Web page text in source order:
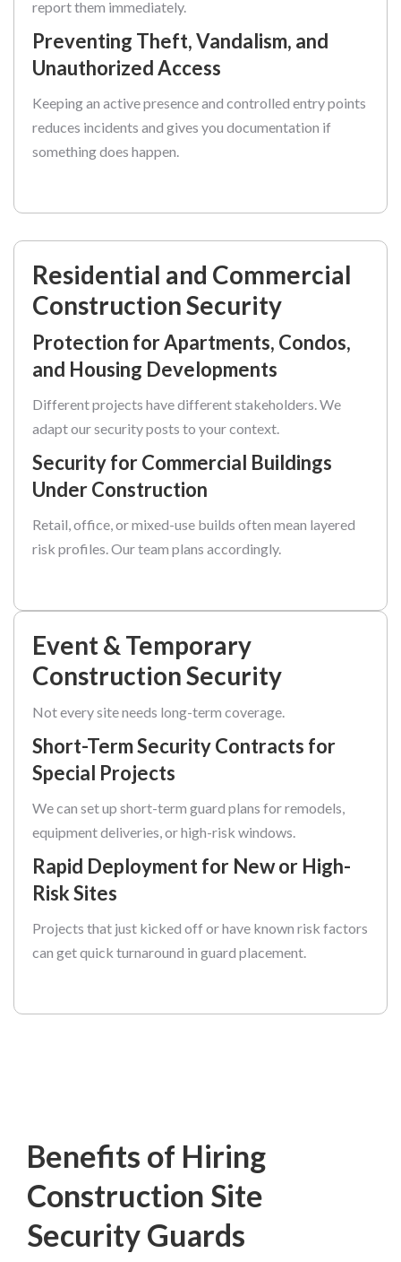
report them immediately.
Preventing Theft, Vandalism, and
Unauthorized Access
Keeping an active presence and controlled entry points
reduces incidents and gives you documentation if
something does happen.
Residential and Commercial
Construction Security
Protection for Apartments, Condos,
and Housing Developments
Different projects have different stakeholders. We
adapt our security posts to your context.
Security for Commercial Buildings
Under Construction
Retail, office, or mixed-use builds often mean layered
risk profiles. Our team plans accordingly.
Event & Temporary
Construction Security
Not every site needs long-term coverage.
Short-Term Security Contracts for
Special Projects
We can set up short-term guard plans for remodels,
equipment deliveries, or high-risk windows.
Rapid Deployment for New or High-
Risk Sites
Projects that just kicked off or have known risk factors
can get quick turnaround in guard placement.
Benefits of Hiring
Construction Site
Security Guards